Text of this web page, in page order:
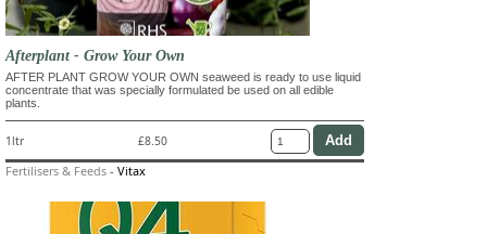
Afterplant - Grow Your Own
AFTER PLANT GROW YOUR OWN seaweed is ready to use liquid
concentrate that was specially formulated be used on all edible
plants.
1ltr £8.50
Fertilisers & Feeds - Vitax